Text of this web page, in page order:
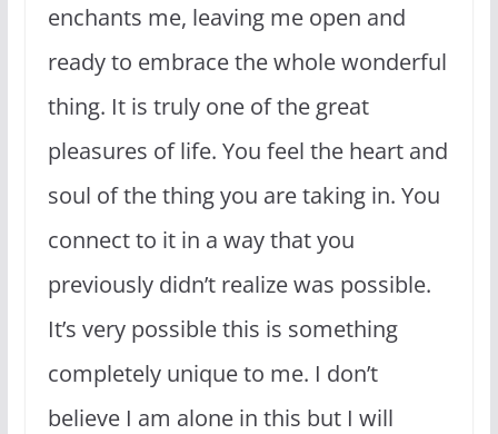
enchants me, leaving me open and
ready to embrace the whole wonderful
thing. It is truly one of the great
pleasures of life. You feel the heart and
soul of the thing you are taking in. You
connect to it in a way that you
previously didn’t realize was possible.
It’s very possible this is something
completely unique to me. I don’t
believe I am alone in this but I will